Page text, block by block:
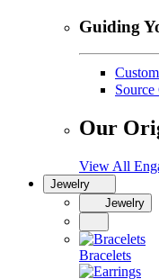
Guiding
Our
View All
Jewelry
Jewelry
Bracelets